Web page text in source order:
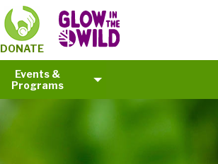
DONATE
Events &
Programs